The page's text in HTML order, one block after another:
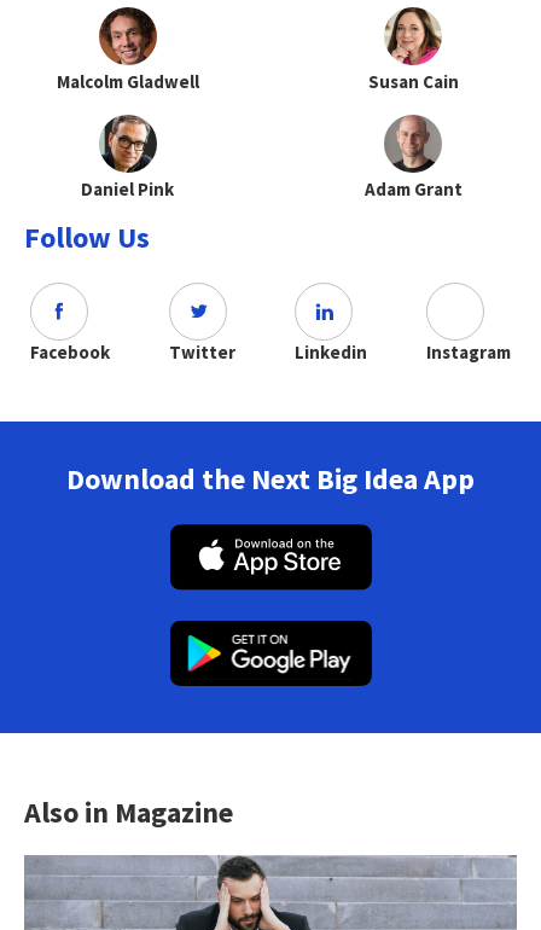
Malcolm Gladwell Susan Cain
Daniel Pink Adam Grant
Follow Us
Facebook Twitter Linkedin Instagram
Download the Next Big Idea App
Also in Magazine